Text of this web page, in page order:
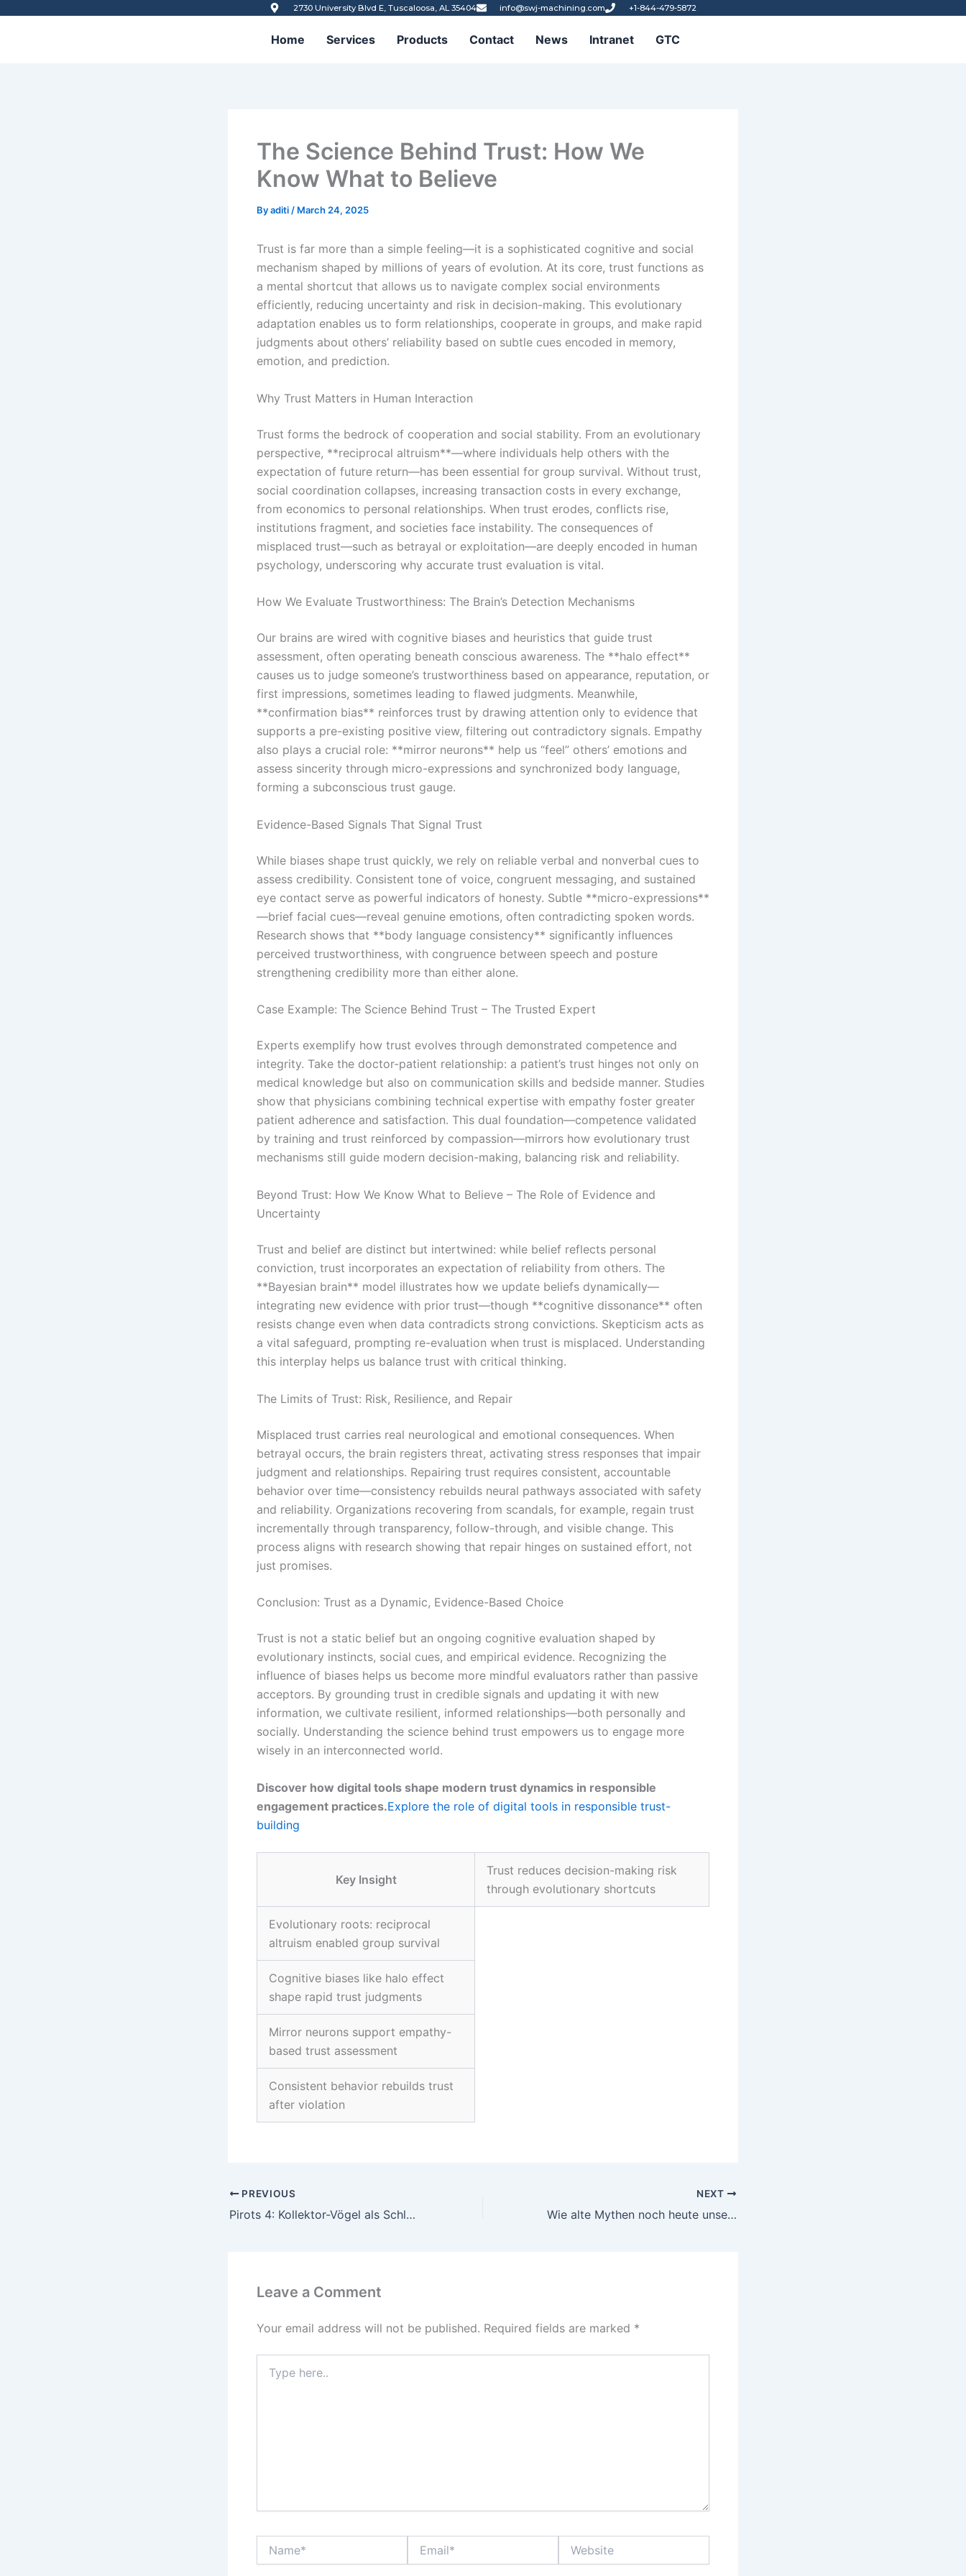
2730 University Blvd E, Tuscaloosa, AL 35404 info@swj-machining.com +1-844-479-5872
Home Services Products Contact News Intranet GTC
The Science Behind Trust: How We
Know What to Believe
Byaditi / March 24, 2025
Trust is far more than a simple feeling—it is a sophisticated cognitive and social
mechanism shaped by millions of years of evolution. At its core, trust functions as
a mental shortcut that allows us to navigate complex social environments
efficiently, reducing uncertainty and risk in decision-making. This evolutionary
adaptation enables us to form relationships, cooperate in groups, and make rapid
judgments about others’ reliability based on subtle cues encoded in memory,
emotion, and prediction.
Why Trust Matters in Human Interaction
Trust forms the bedrock of cooperation and social stability. From an evolutionary
perspective, **reciprocal altruism**—where individuals help others with the
expectation of future return—has been essential for group survival. Without trust,
social coordination collapses, increasing transaction costs in every exchange,
from economics to personal relationships. When trust erodes, conflicts rise,
institutions fragment, and societies face instability. The consequences of
misplaced trust—such as betrayal or exploitation—are deeply encoded in human
psychology, underscoring why accurate trust evaluation is vital.
How We Evaluate Trustworthiness: The Brain’s Detection Mechanisms
Our brains are wired with cognitive biases and heuristics that guide trust
assessment, often operating beneath conscious awareness. The **halo effect**
causes us to judge someone’s trustworthiness based on appearance, reputation, or
first impressions, sometimes leading to flawed judgments. Meanwhile,
**confirmation bias** reinforces trust by drawing attention only to evidence that
supports a pre-existing positive view, filtering out contradictory signals. Empathy
also plays a crucial role: **mirror neurons** help us “feel” others’ emotions and
assess sincerity through micro-expressions and synchronized body language,
forming a subconscious trust gauge.
Evidence-Based Signals That Signal Trust
While biases shape trust quickly, we rely on reliable verbal and nonverbal cues to
assess credibility. Consistent tone of voice, congruent messaging, and sustained
eye contact serve as powerful indicators of honesty. Subtle **micro-expressions**
—brief facial cues—reveal genuine emotions, often contradicting spoken words.
Research shows that **body language consistency** significantly influences
perceived trustworthiness, with congruence between speech and posture
strengthening credibility more than either alone.
Case Example: The Science Behind Trust – The Trusted Expert
Experts exemplify how trust evolves through demonstrated competence and
integrity. Take the doctor-patient relationship: a patient’s trust hinges not only on
medical knowledge but also on communication skills and bedside manner. Studies
show that physicians combining technical expertise with empathy foster greater
patient adherence and satisfaction. This dual foundation—competence validated
by training and trust reinforced by compassion—mirrors how evolutionary trust
mechanisms still guide modern decision-making, balancing risk and reliability.
Beyond Trust: How We Know What to Believe – The Role of Evidence and
Uncertainty
Trust and belief are distinct but intertwined: while belief reflects personal
conviction, trust incorporates an expectation of reliability from others. The
**Bayesian brain** model illustrates how we update beliefs dynamically—
integrating new evidence with prior trust—though **cognitive dissonance** often
resists change even when data contradicts strong convictions. Skepticism acts as
a vital safeguard, prompting re-evaluation when trust is misplaced. Understanding
this interplay helps us balance trust with critical thinking.
The Limits of Trust: Risk, Resilience, and Repair
Misplaced trust carries real neurological and emotional consequences. When
betrayal occurs, the brain registers threat, activating stress responses that impair
judgment and relationships. Repairing trust requires consistent, accountable
behavior over time—consistency rebuilds neural pathways associated with safety
and reliability. Organizations recovering from scandals, for example, regain trust
incrementally through transparency, follow-through, and visible change. This
process aligns with research showing that repair hinges on sustained effort, not
just promises.
Conclusion: Trust as a Dynamic, Evidence-Based Choice
Trust is not a static belief but an ongoing cognitive evaluation shaped by
evolutionary instincts, social cues, and empirical evidence. Recognizing the
influence of biases helps us become more mindful evaluators rather than passive
acceptors. By grounding trust in credible signals and updating it with new
information, we cultivate resilient, informed relationships—both personally and
socially. Understanding the science behind trust empowers us to engage more
wisely in an interconnected world.
Discover how digital tools shape modern trust dynamics in responsible
engagement practices.Explore the role of digital tools in responsible trust-
building
Key Insight
Trust reduces decision-making risk
through evolutionary shortcuts
Evolutionary roots: reciprocal
altruism enabled group survival
Cognitive biases like halo effect
shape rapid trust judgments
Mirror neurons support empathy-
based trust assessment
Consistent behavior rebuilds trust
after violation
PREVIOUS
Pirots 4: Kollektor-Vögel als Schlüssel zum extremen Risikoerlebnis
NEXT
Wie alte Mythen noch heute unsere Entscheidungen, Werte
Leave a Comment
Your email address will not be published. Required fields are marked *
here..